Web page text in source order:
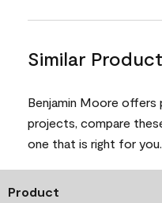
Similar
Benjamin Moore
projects, compare
one that is right for you.
Product